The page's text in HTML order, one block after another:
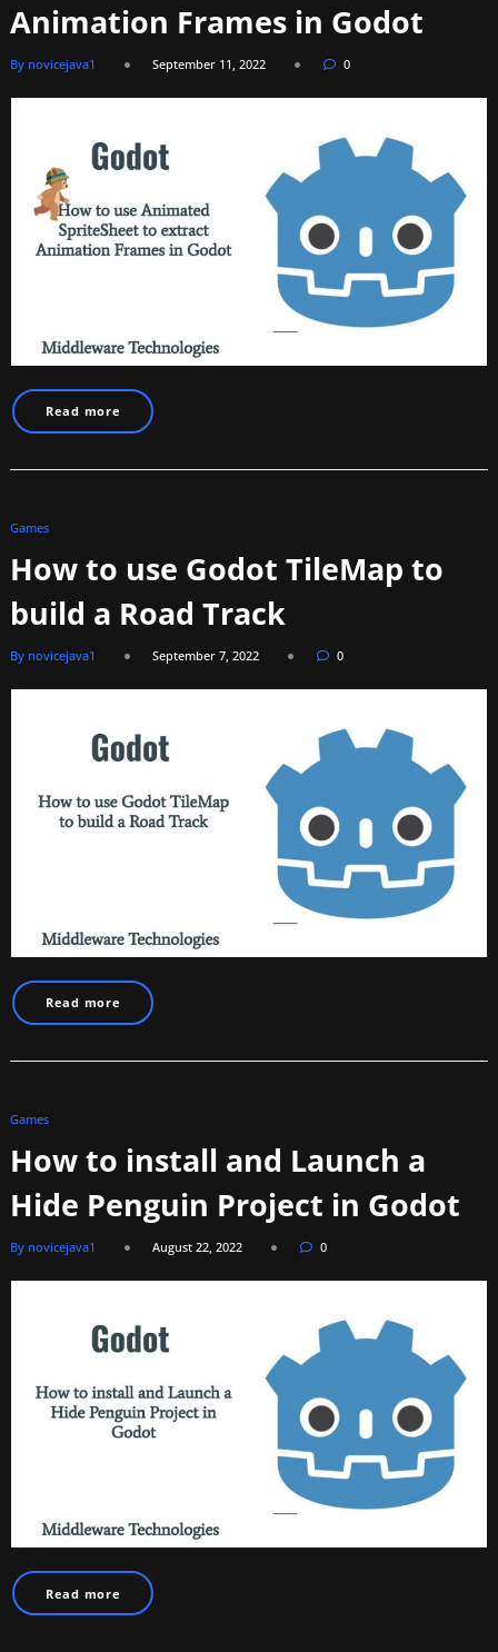
Animation Frames in Godot
By novicejava1 September 11, 2022 0
Read more
Games
How to use Godot TileMap to
build a Road Track
By novicejava1 September 7, 2022 0
Read more
Games
How to install and Launch a
Hide Penguin Project in Godot
By novicejava1 August 22, 2022 0
Read more